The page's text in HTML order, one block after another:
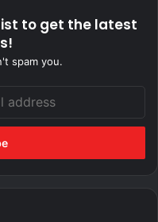
to get the latest
spam you.